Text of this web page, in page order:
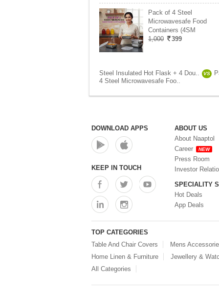
Pack of 4 Steel
Microwavesafe Food
Containers (4SM
1,000
399
Steel Insulated Hot Flask + 4 Dou.. VS
4 Steel Microwavesafe Foo..
DOWNLOAD APPS
KEEP IN TOUCH
ABOUT US
About Naaptol
Career
NEW
Press Room
Investor
SPECIALITY
Hot Deals
App Deals
TOP CATEGORIES
Table And Chair Covers
Mens
Home Linen & Furniture
Jewellery &
All Categories